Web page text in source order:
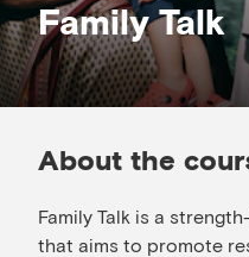
Family Talk
About the
Family Talk is a
that aims to promote